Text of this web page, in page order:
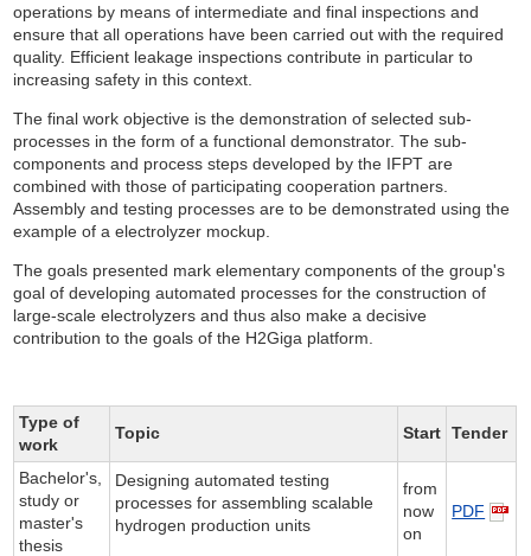
operations by means of intermediate and final inspections and
ensure that all operations have been carried out with the required
quality. Efficient leakage inspections contribute in particular to
increasing safety in this context.
The final work objective is the demonstration of selected sub-
processes in the form of a functional demonstrator. The sub-
components and process steps developed by the IFPT are
combined with those of participating cooperation partners.
Assembly and testing processes are to be demonstrated using the
example of a electrolyzer mockup.
The goals presented mark elementary components of the group's
goal of developing automated processes for the construction of
large-scale electrolyzers and thus also make a decisive
contribution to the goals of the H2Giga platform.
Type of
work
Topic Start Tender
Bachelor's,
study or
master's
thesis
Designing automated testing
processes for assembling scalable
hydrogen production units
from
now
on
PDF